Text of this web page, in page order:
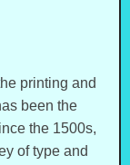
printing and
been the
the 1500s,
of type and